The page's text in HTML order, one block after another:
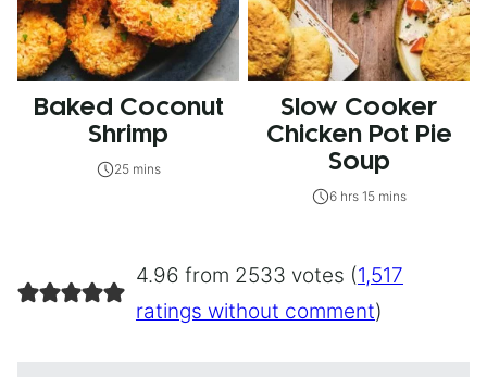
Baked Coconut
Shrimp
25 mins
Slow Cooker
Chicken Pot Pie
Soup
6 hrs 15 mins
4.96 from 2533 votes (1,517
ratings without comment)